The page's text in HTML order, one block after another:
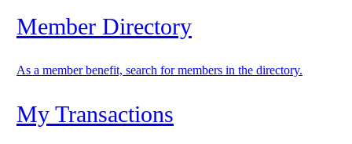
Member Directory
As a member benefit, search for members in the directory.
My Transactions